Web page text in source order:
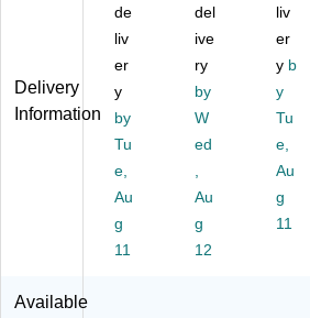
2-
Pr
g
R
ep
ort
ov
er,
Le
tte
2-
Pr
g
Re
po
rt
ve
r,
Le
tte
Re
Co
ve
r,
Le
tte
Si
ze
Delivery
Information
de
liv
er
y
by
Tu
e,
Au
g
11
del
ive
ry
by
W
ed
Au
g
12
liv
er
y b
y
Tu
e,
Au
g
11
Available